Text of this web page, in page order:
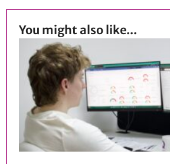
You might also like...